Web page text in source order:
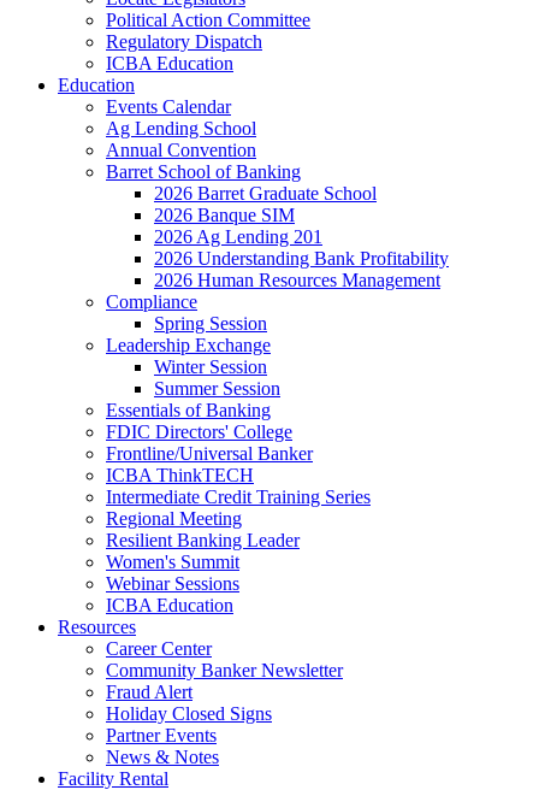
Political Action Committee
Regulatory Dispatch
ICBA Education
Education
Events Calendar
Ag Lending School
Annual Convention
Barret School of Banking
2026 Barret Graduate School
2026 Banque SIM
2026 Ag Lending 201
2026 Understanding Bank Profitability
2026 Human Resources Management
Compliance
Spring Session
Leadership Exchange
Winter Session
Summer Session
Essentials of Banking
FDIC Directors' College
Frontline/Universal Banker
ICBA ThinkTECH
Intermediate Credit Training Series
Regional Meeting
Resilient Banking Leader
Women's Summit
Webinar Sessions
ICBA Education
Resources
Career Center
Community Banker Newsletter
Fraud Alert
Holiday Closed Signs
Partner Events
News & Notes
Facility Rental